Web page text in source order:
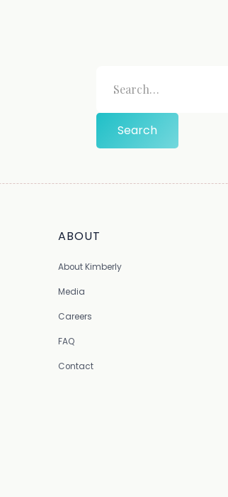
ABOUT
About Kimberly
Media
Careers
FAQ
Contact